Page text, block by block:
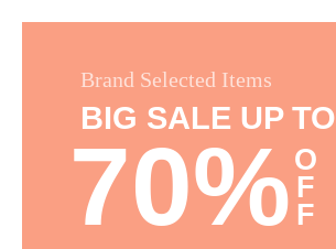
Brand Selected Items
BIG SALE UP TO
70%O
F
F